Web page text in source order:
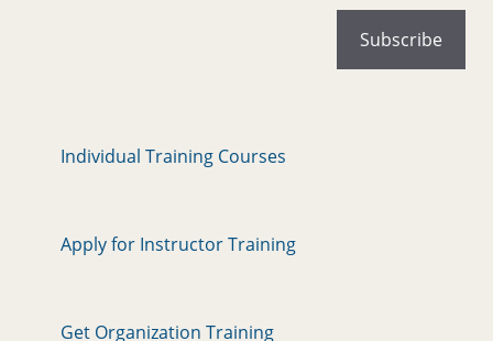
Individual Training Courses
Apply for Instructor Training
Get Organization Training